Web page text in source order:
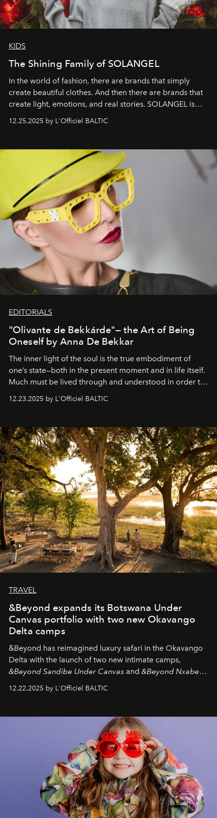
KIDS
The Shining Family of SOLANGEL
In the world of fashion, there are brands that simply
create beautiful clothes. And then there are brands that
create light, emotions, and real stories. SOLANGEL is
one of them.
12.25.2025 by L'Officiel BALTIC
EDITORIALS
"Olivante de Bekkárde"— the Art of Being
Oneself by Anna De Bekkar
The inner light of the soul is the true embodiment of
one’s state—both in the present moment and in life itself.
Much must be lived through and understood in order to
preserve that crystal clarity of awareness, which not
everyone sees at once, not everyone understands
away. Time is essential, for beneath countless irresistible
masks, something truly beautiful hides modestly, without
seeking attention. To perceive the real essence, one
needs the art of reinterpretation. We have named this
look "Olivante".
12.23.2025 by L'Officiel BALTIC
TRAVEL
&Beyond expands its Botswana Under
Canvas portfolio with two new Okavango
Delta camps
&Beyond has reimagined luxury safari in the Okavango
Delta with the launch of two new intimate camps,
&Beyond Sandibe Under Canvas and &Beyond Nxabega
Under Canvas
. Together with the newly refurbished
&Beyond Chobe Under Canvas
iconic wild places, a journey offering a rare combination
of adventure, intimacy, and sustainability.
is not a lodge — it’s the wild, felt, heard,
and breathed — an experience where comfort and
wilderness merge so completely that you become part
12.22.2025 by L'Officiel BALTIC